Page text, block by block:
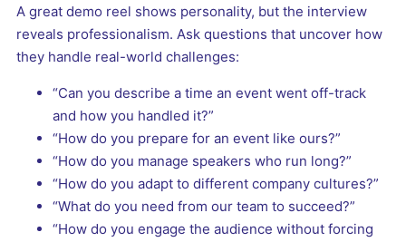
A great demo reel shows personality, but the interview
reveals professionalism. Ask questions that uncover how
they handle real-world challenges:
“Can you describe a time an event went off-track
and how you handled it?”
“How do you prepare for an event like ours?”
“How do you manage speakers who run long?”
“How do you adapt to different company cultures?”
“What do you need from our team to succeed?”
“How do you engage the audience without forcing